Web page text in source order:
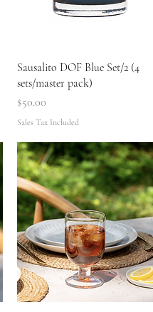
Quick View
Sausalito DOF Blue Set/2 (4
sets/master pack)
Price
$50.00
Sales Tax Included